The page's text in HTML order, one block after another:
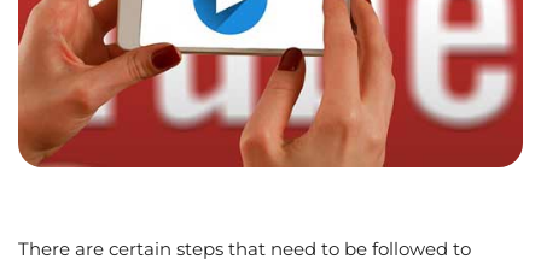
There are certain steps that need to be followed to